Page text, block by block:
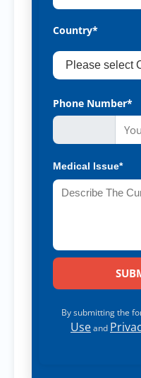
Country*
Phone Number*
Medical Issue*
By submitting the
Useand